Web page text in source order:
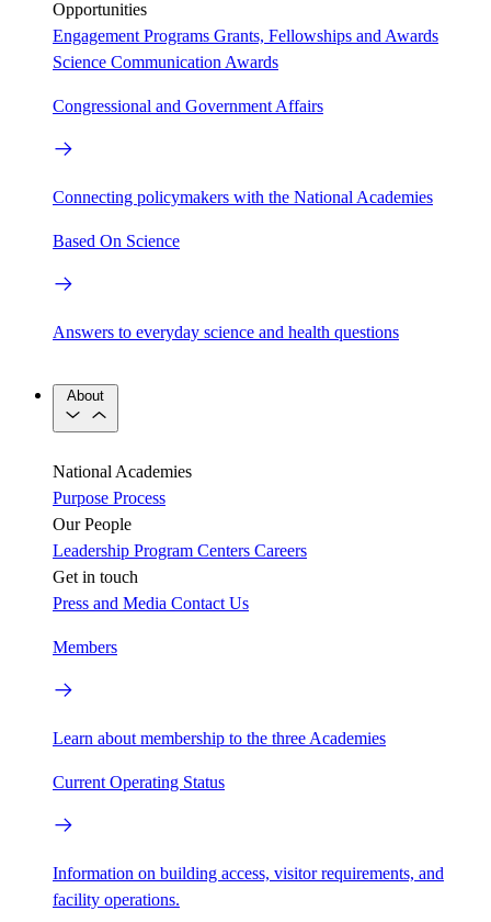
Opportunities
Engagement Programs Grants, Fellowships and Awards
Science Communication Awards
Congressional and Government Affairs
Connecting policymakers with the National Academies
Based On Science
Answers to everyday science and health questions
About
National Academies
Purpose Process
Our People
Leadership Program Centers Careers
Get in touch
Press and Media Contact Us
Members
Learn about membership to the three Academies
Current Operating Status
Information on building access, visitor requirements, and
facility operations.